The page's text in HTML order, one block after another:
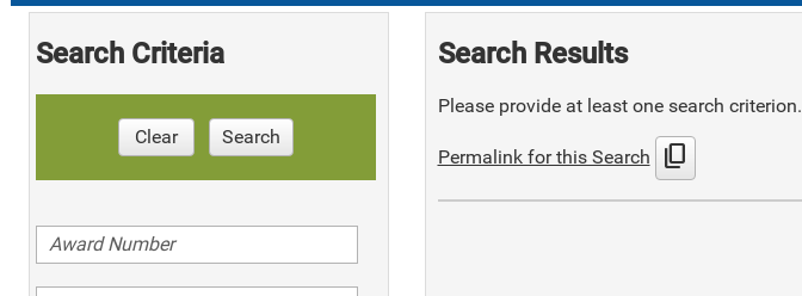
Search Criteria
Clear Search
Search Results
Please provide at least one search criterion.
Permalink for this Search content_copy